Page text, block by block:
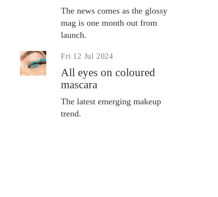
The news comes as the glossy
mag is one month out from
launch.
Fri 12 Jul 2024
All eyes on coloured
mascara
The latest emerging makeup
trend.